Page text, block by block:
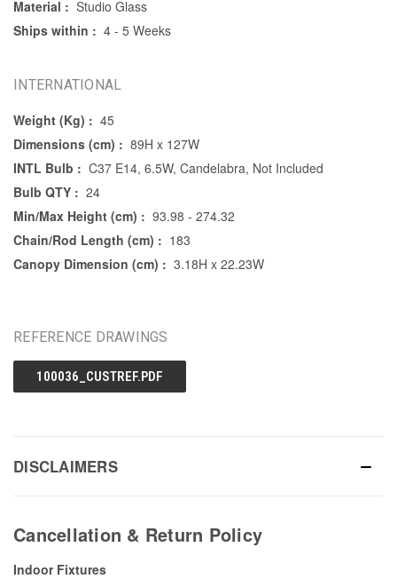
Material : Studio Glass
Ships within : 4 - 5 Weeks
INTERNATIONAL
Weight (Kg) : 45
Dimensions (cm) : 89H x 127W
INTL Bulb : C37 E14, 6.5W, Candelabra, Not Included
Bulb QTY : 24
Min/Max Height (cm) : 93.98 - 274.32
Chain/Rod Length (cm) : 183
Canopy Dimension (cm) : 3.18H x 22.23W
REFERENCE DRAWINGS
100036_CUSTREF.PDF
DISCLAIMERS
Cancellation & Return Policy
Indoor Fixtures